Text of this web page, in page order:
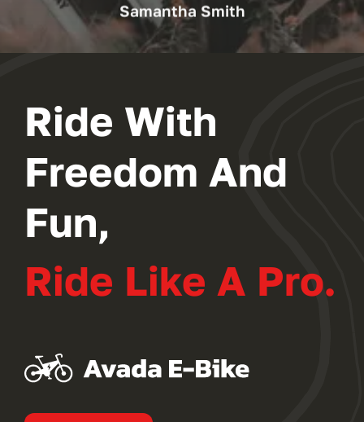
Samantha Smith
Ride With
Freedom And
Fun,
Ride Like A Pro.